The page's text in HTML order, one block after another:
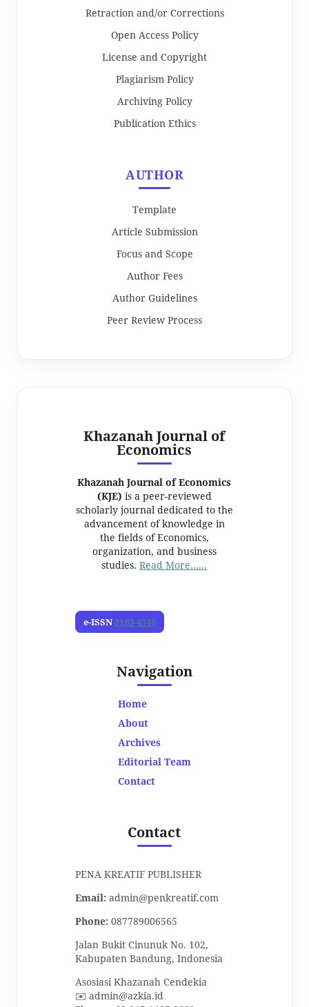
Retraction and/or Corrections
Open Access Policy
License and Copyright
Plagiarism Policy
Archiving Policy
Publication Ethics
AUTHOR
Template
Article Submission
Focus and Scope
Author Fees
Author Guidelines
Peer Review Process
Khazanah Journal of
Economics
Khazanah Journal of Economics
(KJE) is a peer-reviewed
scholarly journal dedicated to the
advancement of knowledge in
the fields of Economics,
organization, and business
studies.Read More......
e-ISSN3163-4346
Navigation
Home
About
Archives
Editorial Team
Contact
Contact
PENA KREATIF PUBLISHER
Email: admin@penkreatif.com
Phone: 087789006565
Jalan Bukit Cinunuk No. 102,
Kabupaten Bandung, Indonesia
Asosiasi Khazanah Cendekia
✉️ admin@azkia.id